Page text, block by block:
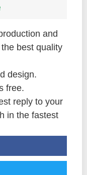
and
best quality
design.
free.
reply to your
in the fastest